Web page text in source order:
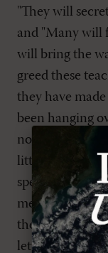
"They will
and "Many will
will bring the
greed these
they have
been hanging
not been
little respect
speak for itself.
meaning
the plain
letters "contain